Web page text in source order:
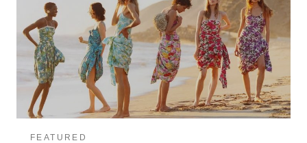
FEATURED